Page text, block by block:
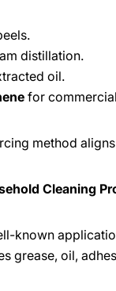
distillation.
oil.
for
method
Cleaning
known
grease, oil,